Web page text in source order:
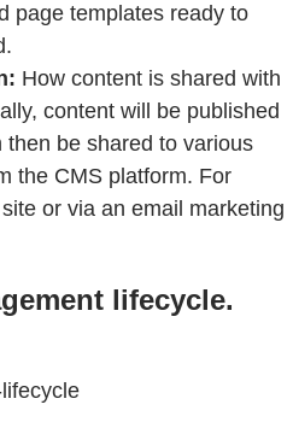
page templates ready to
How content is shared with
content will be published
be shared to various
the CMS platform. For
or via an email marketing
lifecycle.